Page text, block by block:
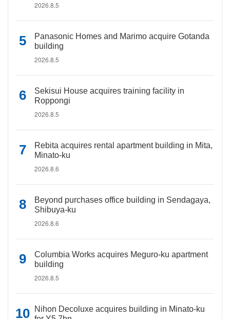
2026.8.5
Panasonic Homes and Marimo acquire Gotanda
building
2026.8.5
Sekisui House acquires training facility in
Roppongi
2026.8.5
Rebita acquires rental apartment building in Mita,
Minato-ku
2026.8.6
Beyond purchases office building in Sendagaya,
Shibuya-ku
2026.8.6
Columbia Works acquires Meguro-ku apartment
building
2026.8.5
Nihon Decoluxe acquires building in Minato-ku